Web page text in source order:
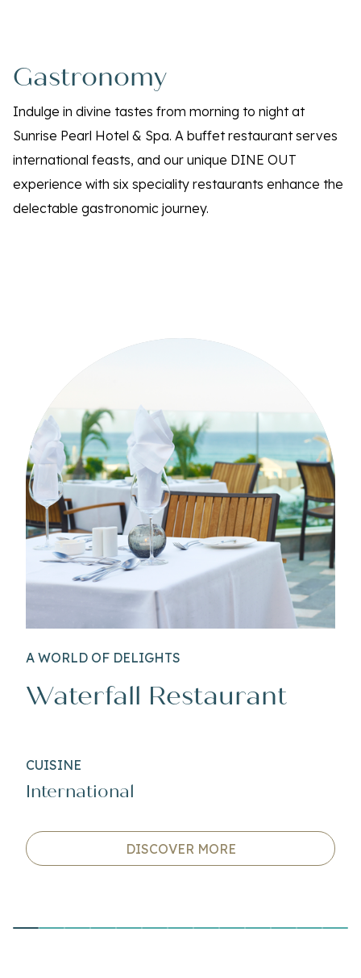
Gastronomy
Indulge in divine tastes from morning to night at
Sunrise Pearl Hotel & Spa. A buffet restaurant serves
international feasts, and our unique DINE OUT
experience with six speciality restaurants enhance the
delectable gastronomic journey.
A WORLD OF DELIGHTS
Waterfall Restaurant
CUISINE
International
DISCOVER MORE